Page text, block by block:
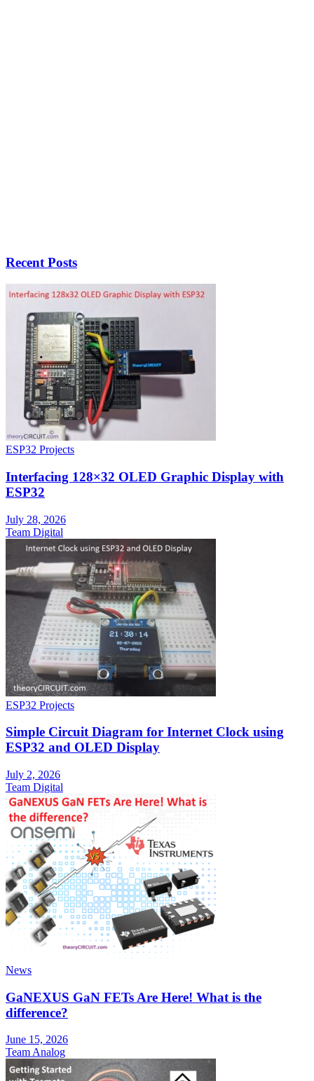
Recent Posts
ESP32 Projects
Interfacing 128×32 OLED Graphic Display with
ESP32
July 28, 2026
Team Digital
ESP32 Projects
Simple Circuit Diagram for Internet Clock using
ESP32 and OLED Display
July 2, 2026
Team Digital
News
GaNEXUS GaN FETs Are Here! What is the
difference?
June 15, 2026
Team Analog